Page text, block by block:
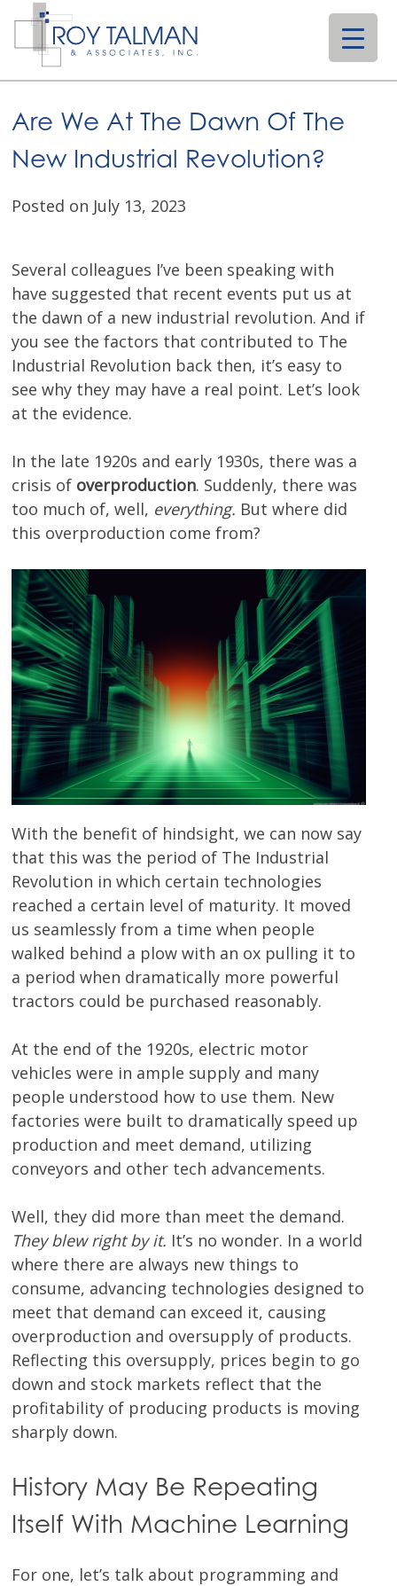
content
Are We At The Dawn Of The
New Industrial Revolution?
Posted on July 13, 2023
Several colleagues I’ve been speaking with
have suggested that recent events put us at
the dawn of a new industrial revolution. And if
you see the factors that contributed to The
Industrial Revolution back then, it’s easy to
see why they may have a real point. Let’s look
at the evidence.
In the late 1920s and early 1930s, there was a
crisis of overproduction. Suddenly, there was
too much of, well, everything. But where did
this overproduction come from?
With the benefit of hindsight, we can now say
that this was the period of The Industrial
Revolution in which certain technologies
reached a certain level of maturity. It moved
us seamlessly from a time when people
walked behind a plow with an ox pulling it to
a period when dramatically more powerful
tractors could be purchased reasonably.
At the end of the 1920s, electric motor
vehicles were in ample supply and many
people understood how to use them. New
factories were built to dramatically speed up
production and meet demand, utilizing
conveyors and other tech advancements.
Well, they did more than meet the demand.
They blew right by it. It’s no wonder. In a world
where there are always new things to
consume, advancing technologies designed to
meet that demand can exceed it, causing
overproduction and oversupply of products.
Reflecting this oversupply, prices begin to go
down and stock markets reflect that the
profitability of producing products is moving
sharply down.
History May Be Repeating
Itself With Machine Learning
For one, let’s talk about programming and